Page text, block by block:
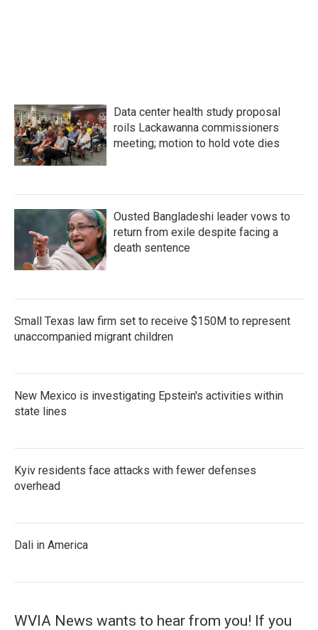
Data center health study proposal
roils Lackawanna commissioners
meeting; motion to hold vote dies
Ousted Bangladeshi leader vows to
return from exile despite facing a
death sentence
Small Texas law firm set to receive $150M to represent
unaccompanied migrant children
New Mexico is investigating Epstein's activities within
state lines
Kyiv residents face attacks with fewer defenses
overhead
Dali in America
WVIA News wants to hear from you! If you